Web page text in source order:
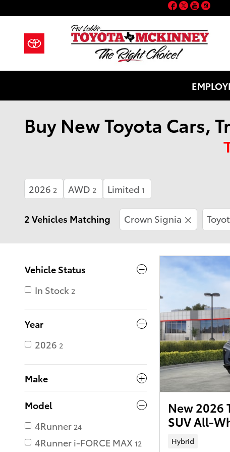
Facebook
Twitter
Buy New Toyota Cars,
2026 2 AWD 2 Limited 1
2 Vehicles Matching Crown Signia
Vehicle Status
In Stock 2
Year
2026 2
Make
Model
4Runner 24
4Runner i-FORCE MAX 12
New 2026
SUV All-
Hybrid